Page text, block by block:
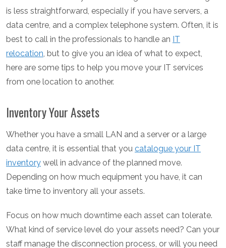
is less straightforward, especially if you have servers, a
data centre, and a complex telephone system. Often, it is
best to call in the professionals to handle an IT
relocation, but to give you an idea of what to expect,
here are some tips to help you move your IT services
from one location to another.
Inventory Your Assets
Whether you have a small LAN and a server or a large
data centre, it is essential that you catalogue your IT
inventory well in advance of the planned move.
Depending on how much equipment you have, it can
take time to inventory all your assets.
Focus on how much downtime each asset can tolerate.
What kind of service level do your assets need? Can your
staff manage the disconnection process, or will you need